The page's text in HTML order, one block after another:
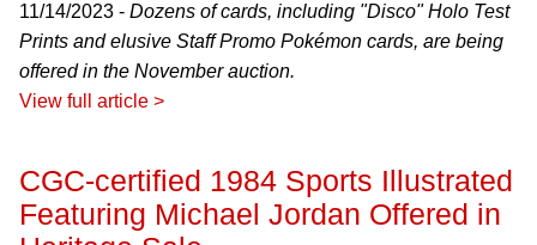
11/14/2023 - Dozens of cards, including "Disco" Holo Test
Prints and elusive Staff Promo Pokémon cards, are being
offered in the November auction.
View full article >
CGC-certified 1984 Sports Illustrated
Featuring Michael Jordan Offered in